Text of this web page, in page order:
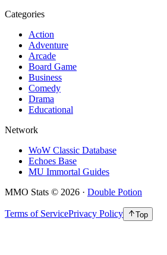
Categories
Action
Adventure
Arcade
Board Game
Business
Comedy
Drama
Educational
Network
WoW Classic Database
Echoes Base
MU Immortal Guides
MMO Stats © 2026 · Double Potion
Terms of ServicePrivacy Policy Top